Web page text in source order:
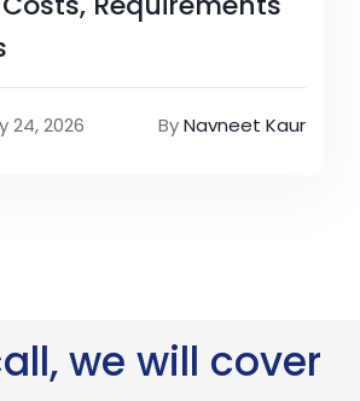
24, 2026 ByNavneet Kaur
we will cover